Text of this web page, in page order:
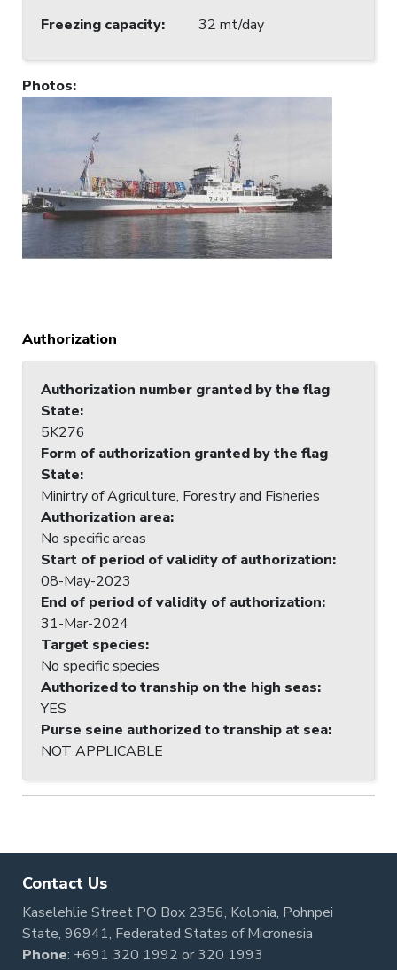
Freezing capacity: 32 mt/day
Photos:
Authorization
Authorization number granted by the flag
State:
5K276
Form of authorization granted by the flag
State:
Minirtry of Agriculture, Forestry and Fisheries
Authorization area:
No specific areas
Start of period of validity of authorization:
08-May-2023
End of period of validity of authorization:
31-Mar-2024
Target species:
No specific species
Authorized to tranship on the high seas:
YES
Purse seine authorized to tranship at sea:
NOT APPLICABLE
Contact Us
Kaselehlie Street PO Box 2356, Kolonia, Pohnpei
State, 96941, Federated States of Micronesia
Phone: +691 320 1992 or320 1993